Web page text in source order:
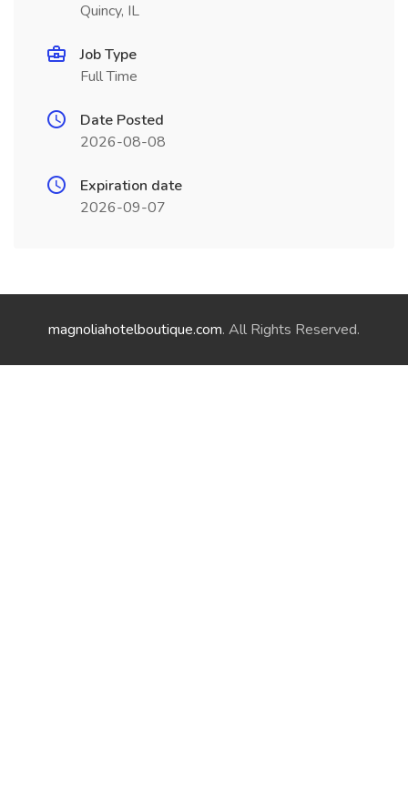
Quincy, IL
Job Type
Full Time
Date Posted
2026-08-08
Expiration date
2026-09-07
magnoliahotelboutique.com. All Rights Reserved.